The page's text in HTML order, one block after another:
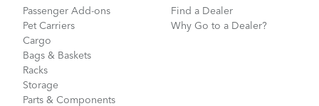
Passenger Add-ons
Pet Carriers
Cargo
Bags & Baskets
Racks
Storage
Parts & Components
Find a Dealer
Why Go to a Dealer?